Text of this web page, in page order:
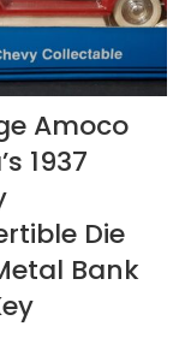
Amoco
1937
Die
Bank